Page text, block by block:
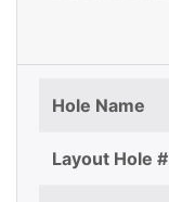
Hole Name
Layout Hole #